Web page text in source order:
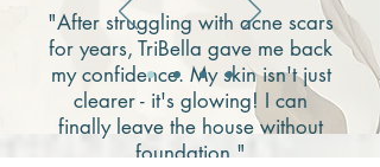
"After struggling with acne scars
for years, TriBella gave me back
my confidence. My skin isn't just
clearer - it's glowing! I can
finally leave the house without
foundation."